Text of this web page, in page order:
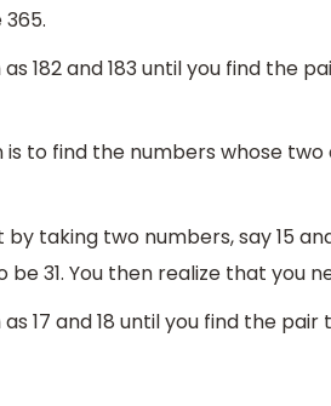
182 and 183 until you find the
to find the numbers whose
taking two numbers, say 15
31. You then realize that you
17 and 18 until you find the pair